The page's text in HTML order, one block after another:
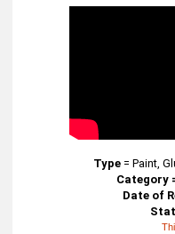
Type= Paint,
Category
Date of